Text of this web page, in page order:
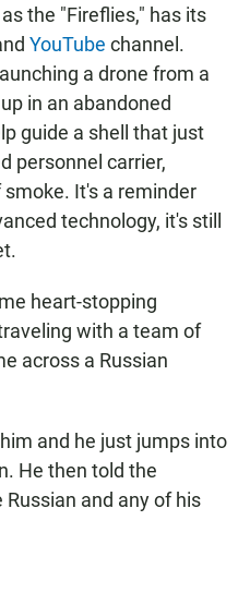
the "Fireflies," has its
YouTube channel.
a drone from a
in an abandoned
guide a shell that just
personnel carrier,
It's a reminder
technology, it's still
heart-stopping
with a team of
across a Russian
and he just jumps into
He then told the
and any of his